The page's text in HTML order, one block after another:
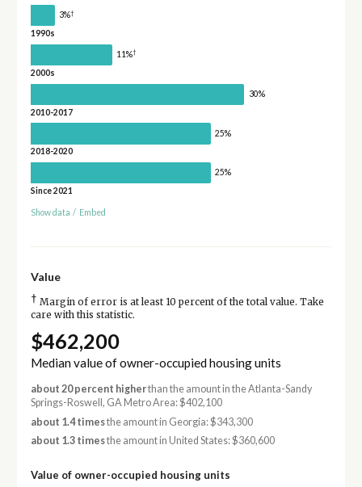
3%†
1990s
11%†
2000s
30%
2010-2017
25%
2018-2020
25%
Since 2021
Show data / Embed
Value
† Margin of error is at least 10 percent of the total value. Take
care with this statistic.
$462,200
Median value of owner-occupied housing units
about 20 percent higherthan the amount in the Atlanta-Sandy
Springs-Roswell, GA Metro Area: $402,100
about 1.4 timesthe amount in Georgia: $343,300
about 1.3 timesthe amount in United States: $360,600
Value of owner-occupied housing units